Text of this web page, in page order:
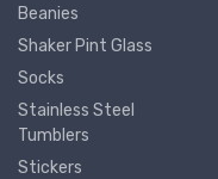
Beanies
Shaker Pint Glass
Socks
Stainless Steel
Tumblers
Stickers